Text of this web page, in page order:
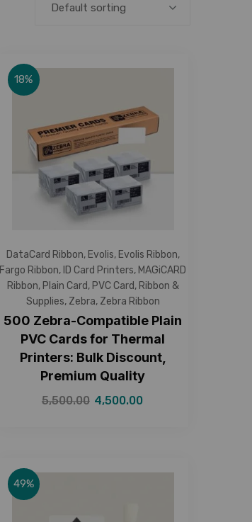
Default sorting
18%
DataCard Ribbon, Evolis, Evolis Ribbon,
Fargo Ribbon, ID Card Printers, MAGiCARD
Ribbon, Plain Card, PVC Card, Ribbon &
Supplies, Zebra, Zebra Ribbon
500 Zebra-Compatible Plain
PVC Cards for Thermal
Printers: Bulk Discount,
Premium Quality
5,500.00 4,500.00
49%